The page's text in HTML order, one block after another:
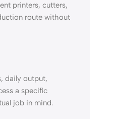
printers, cutters,
route without
daily output,
a specific
job in mind.